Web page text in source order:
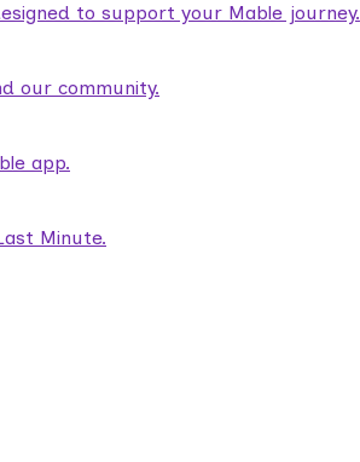
to support your Mable journey.
our community.
app.
Minute.